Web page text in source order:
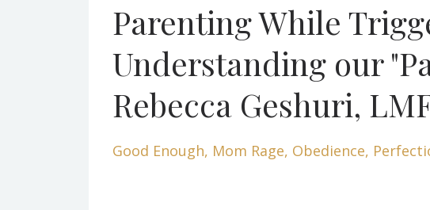
Parenting While
Understanding our
Rebecca Geshuri,
Good Enough Mom Rage Obedience